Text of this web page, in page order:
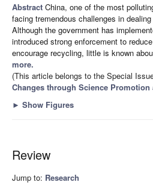
Abstract China, one of the most
facing tremendous challenges in
Although the government has
introduced strong enforcement to
encourage recycling, little is known
more.
(This article belongs to the Special
Changes through Science
► Show Figures
Review
Jump to: Research